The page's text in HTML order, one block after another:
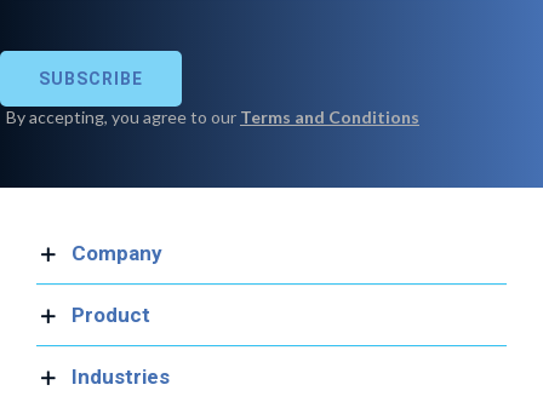
Company
Product
Industries